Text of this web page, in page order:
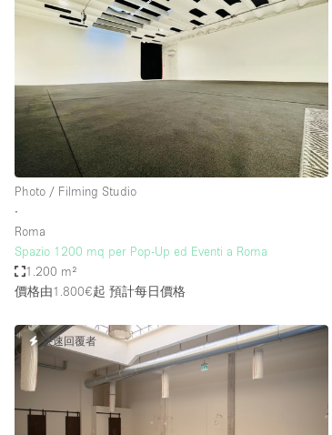
Garden
Ground Floor
Industrial
Kitchen
Lighting
Raw
Security System
Sound & Video Equipment
Stock Room
Toilets
Photo / Filming Studio
∙
Roma
Spazio 1200 mq per Pop-Up ed Eventi a Roma
1.200 m²
價格由1.800€起 預計每日價格
快速回覆者